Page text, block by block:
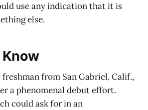
use any indication that it is
else.
Know
freshman from San Gabriel, Calif.,
a phenomenal debut effort.
could ask for in an